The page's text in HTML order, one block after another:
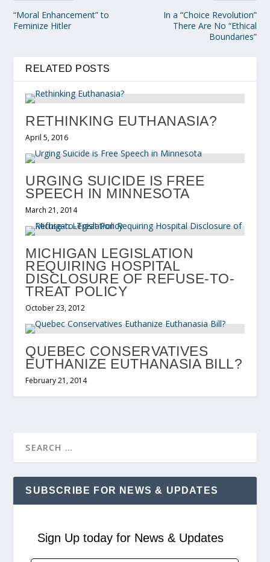
“Moral Enhancement” to
Feminize Hitler
In a “Choice Revolution”
There Are No “Ethical
Boundaries”
RELATED POSTS
RETHINKING EUTHANASIA?
April 5, 2016
URGING SUICIDE IS FREE
SPEECH IN MINNESOTA
March 21, 2014
MICHIGAN LEGISLATION
REQUIRING HOSPITAL
DISCLOSURE OF REFUSE-TO-
TREAT POLICY
October 23, 2012
QUEBEC CONSERVATIVES
EUTHANIZE EUTHANASIA BILL?
February 21, 2014
SUBSCRIBE FOR NEWS & UPDATES